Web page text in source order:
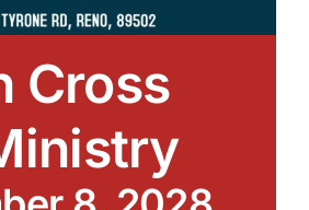
Cross